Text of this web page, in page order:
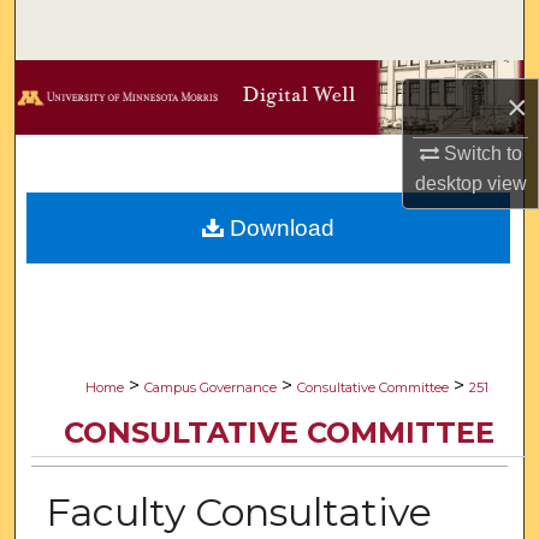
×
Switch to
desktopview
Browse Collections
Digital Commons Network™
Home > Campus Governance > Consultative Committee > 251
CONSULTATIVE COMMITTEE
Faculty Consultative
Download